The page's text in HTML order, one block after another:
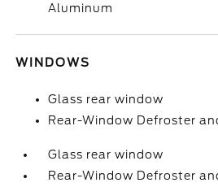
Aluminum
WINDOWS
Glass rear window
Rear-Window Defroster
Glass rear window
Rear-Window Defroster